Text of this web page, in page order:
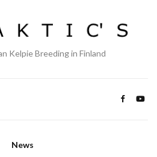
Kelpie Breeding in Finland
News